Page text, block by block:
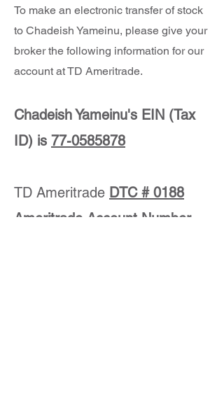
To make an electronic transfer of stock
to Chadeish Yameinu, please give your
broker the following information for our
account at TD Ameritrade.
Chadeish Yameinu's EIN (Tax
ID) is 77-0585878
TD Ameritrade DTC # 0188
Ameritrade Account Number